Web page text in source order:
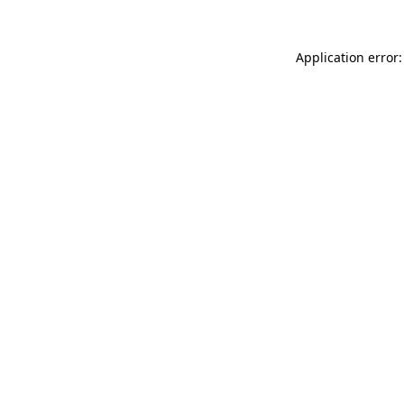
Application